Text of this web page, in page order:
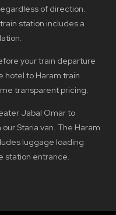
of direction.
station includes a
your train departure
hotel to Haram train
transparent pricing.
Jabal Omar to
Staria van. The Haram
luggage loading
station entrance.